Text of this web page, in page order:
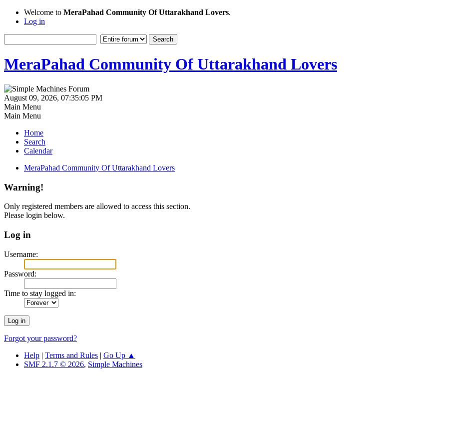
Welcome to MeraPahad Community Of Uttarakhand Lovers.
Log in
MeraPahad Community Of Uttarakhand Lovers
August 09, 2026, 07:35:05 PM
Main Menu
Main Menu
Home
Search
Calendar
MeraPahad Community Of Uttarakhand Lovers
Warning!
Only registered members are allowed to access this section.
Please login below.
Log in
Username:
Password:
Time to stay logged in:
Forgot your password?
Help | Terms and Rules | Go Up ▲
SMF 2.1.7 © 2026, Simple Machines